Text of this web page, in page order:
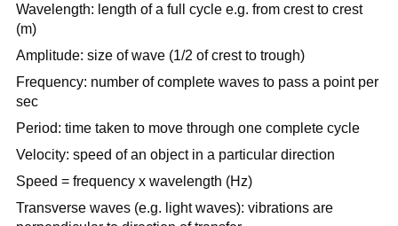
Wavelength: length of a full cycle e.g. from crest to crest
(m)
Amplitude: size of wave (1/2 of crest to trough)
Frequency: number of complete waves to pass a point per
sec
Period: time taken to move through one complete cycle
Velocity: speed of an object in a particular direction
Speed = frequency x wavelength (Hz)
Transverse waves (e.g. light waves): vibrations are